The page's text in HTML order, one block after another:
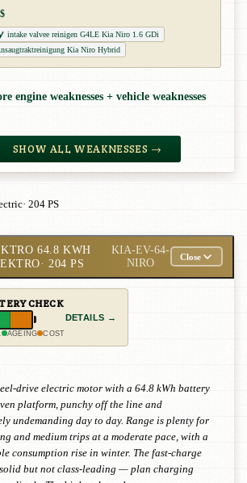
intake valvee reinigen G4LE Kia Niro 1.6 GDi
Kia Niro Hybrid
engine weaknesses + vehicle weaknesses
SHOW ALL WEAKNESSES →
· 204 PS
64.8 KWH
· 204 PS
KIA-EV-64-
NIRO
Close
CHECK
AGEING COST
DETAILS →
drive electric motor with a 64.8 kWh battery
platform, punchy off the line and
undemanding day to day. Range is plenty for
and medium trips at a moderate pace, with a
consumption rise in winter. The fast-charge
but not class-leading — plan charging